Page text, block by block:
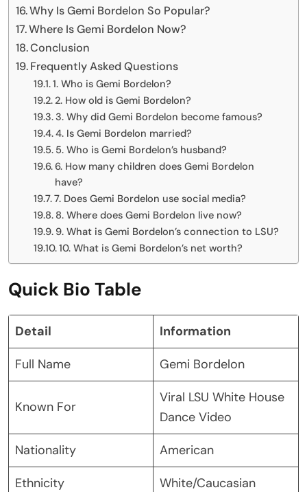
Why Is Gemi Bordelon So Popular?
Where Is Gemi Bordelon Now?
Conclusion
Frequently Asked Questions
1. Who is Gemi Bordelon?
2. How old is Gemi Bordelon?
3. Why did Gemi Bordelon become famous?
4. Is Gemi Bordelon married?
5. Who is Gemi Bordelon’s husband?
6. How many children does Gemi Bordelon
have?
7. Does Gemi Bordelon use social media?
8. Where does Gemi Bordelon live now?
9. What is Gemi Bordelon’s connection to LSU?
10. What is Gemi Bordelon’s net worth?
Quick Bio Table
Detail
Information
Full Name
Gemi Bordelon
Known For
Viral LSU White House
Dance Video
Nationality
American
Ethnicity
White/Caucasian